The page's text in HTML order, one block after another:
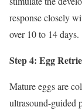
response closely
over 10 to 14 days.
Step 4: Egg
Mature eggs are
ultrasound-guided